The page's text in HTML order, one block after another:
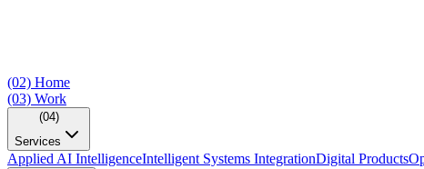
(02) Home
(03) Work
(04)
Services
Applied AI IntelligenceIntelligent Systems IntegrationDigital Products